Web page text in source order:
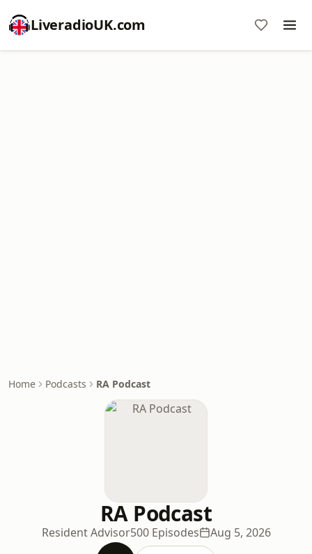
LiveradioUK.com
Home Podcasts RA Podcast
RA Podcast
Resident Advisor500 Episodes Aug 5, 2026